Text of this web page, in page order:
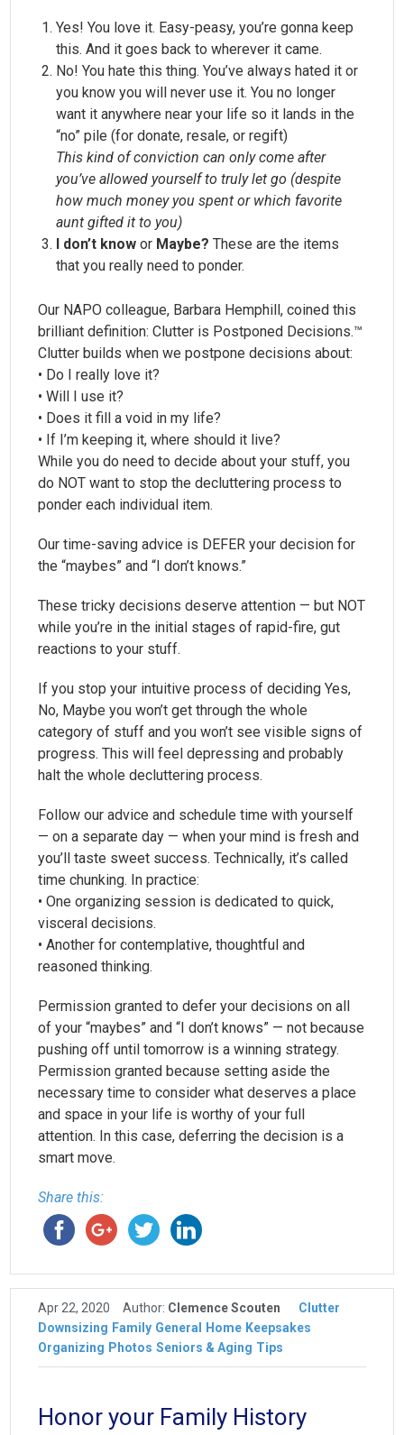
Yes! You love it. Easy-peasy, you’re gonna keep
this. And it goes back to wherever it came.
No! You hate this thing. You’ve always hated it or
you know you will never use it. You no longer
want it anywhere near your life so it lands in the
“no” pile (for donate, resale, or regift)
This kind of conviction can only come after
you’ve allowed yourself to truly let go (despite
how much money you spent or which favorite
aunt gifted it to you)
I don’t know or Maybe? These are the items
that you really need to ponder.
Our NAPO colleague, Barbara Hemphill, coined this
brilliant definition: Clutter is Postponed Decisions.™
Clutter builds when we postpone decisions about:
• Do I really love it?
• Will I use it?
• Does it fill a void in my life?
• If I’m keeping it, where should it live?
While you do need to decide about your stuff, you
do NOT want to stop the decluttering process to
ponder each individual item.
Our time-saving advice is DEFER your decision for
the “maybes” and “I don’t knows.”
These tricky decisions deserve attention — but NOT
while you’re in the initial stages of rapid-fire, gut
reactions to your stuff.
If you stop your intuitive process of deciding Yes,
No, Maybe you won’t get through the whole
category of stuff and you won’t see visible signs of
progress. This will feel depressing and probably
halt the whole decluttering process.
Follow our advice and schedule time with yourself
— on a separate day — when your mind is fresh and
you’ll taste sweet success. Technically, it’s called
time chunking. In practice:
• One organizing session is dedicated to quick,
visceral decisions.
• Another for contemplative, thoughtful and
reasoned thinking.
Permission granted to defer your decisions on all
of your “maybes” and “I don’t knows” — not because
pushing off until tomorrow is a winning strategy.
Permission granted because setting aside the
necessary time to consider what deserves a place
and space in your life is worthy of your full
attention. In this case, deferring the decision is a
smart move.
Share this:
Apr 22, 2020 Author: Clemence Scouten
Clutter
Downsizing Family General Home Keepsakes
Organizing Photos Seniors & Aging Tips
Honor your Family History